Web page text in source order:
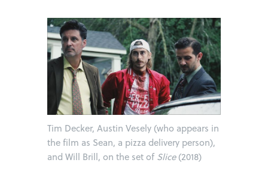
Tim Decker, Austin Vesely (who appears in
the film as Sean, a pizza delivery person),
and Will Brill, on the set ofSlice(2018)